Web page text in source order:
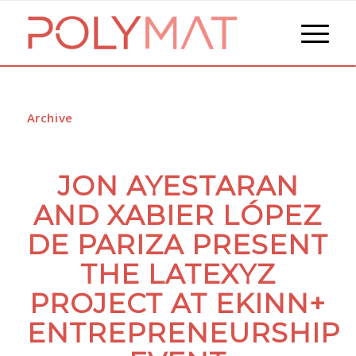
Archive
JON AYESTARAN
AND XABIER LÓPEZ
DE PARIZA PRESENT
THE LATEXYZ
PROJECT AT EKINN+
ENTREPRENEURSHIP